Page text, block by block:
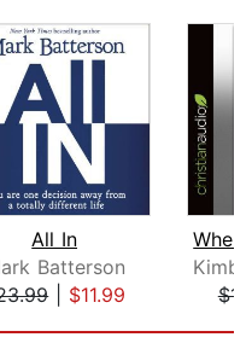
All In
Batterson
| $11.99